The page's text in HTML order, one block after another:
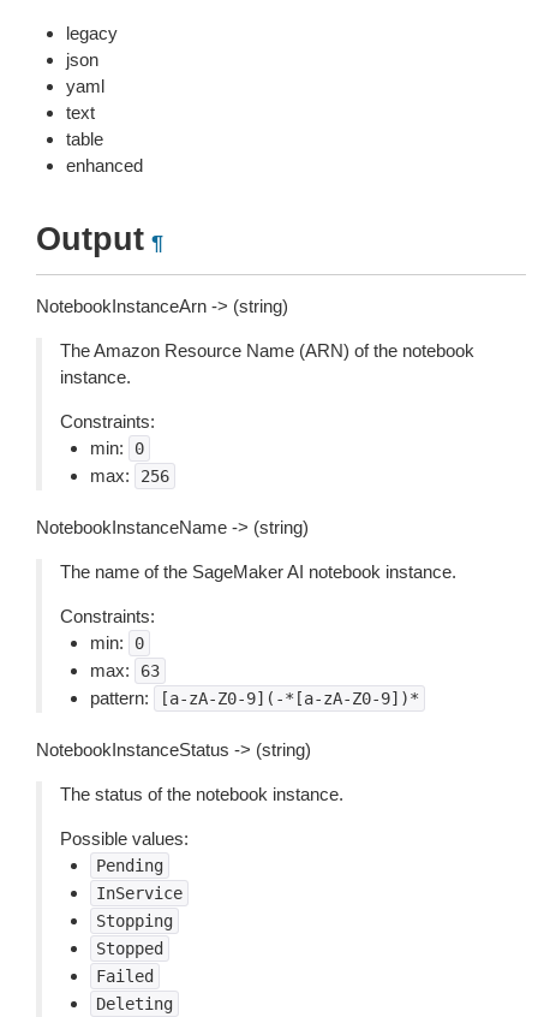
legacy
json
yaml
text
table
enhanced
Output ¶
NotebookInstanceArn -> (string)
The Amazon Resource Name (ARN) of the notebook
instance.
Constraints:
min:
0
max: 256
NotebookInstanceName -> (string)
The name of the SageMaker AI notebook instance.
Constraints:
min:
0
max: 63
pattern: [a-zA-Z0-9](-*[a-zA-Z0-9])*
NotebookInstanceStatus -> (string)
The status of the notebook instance.
Possible values:
Pending
InService
Stopping
Stopped
Failed
Deleting